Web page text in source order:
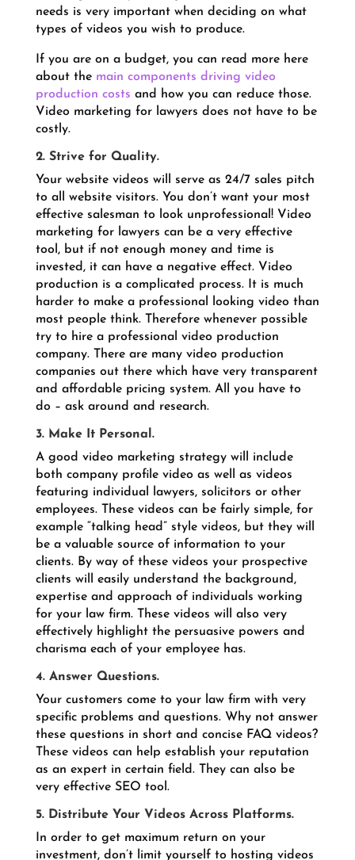
needs is very important when deciding on what
types of videos you wish to produce.
If you are on a budget, you can read more here
about the main components driving video
production costs and how you can reduce those.
Video marketing for lawyers does not have to be
costly.
2. Strive for Quality.
Your website videos will serve as 24/7 sales pitch
to all website visitors. You don’t want your most
effective salesman to look unprofessional! Video
marketing for lawyers can be a very effective
tool, but if not enough money and time is
invested, it can have a negative effect. Video
production is a complicated process. It is much
harder to make a professional looking video than
most people think. Therefore whenever possible
try to hire a professional video production
company. There are many video production
companies out there which have very transparent
and affordable pricing system. All you have to
do – ask around and research.
3. Make It Personal.
A good video marketing strategy will include
both company profile video as well as videos
featuring individual lawyers, solicitors or other
employees. These videos can be fairly simple, for
example “talking head” style videos, but they will
be a valuable source of information to your
clients. By way of these videos your prospective
clients will easily understand the background,
expertise and approach of individuals working
for your law firm. These videos will also very
effectively highlight the persuasive powers and
charisma each of your employee has.
4. Answer Questions.
Your customers come to your law firm with very
specific problems and questions. Why not answer
these questions in short and concise FAQ videos?
These videos can help establish your reputation
as an expert in certain field. They can also be
very effective SEO tool.
5. Distribute Your Videos Across Platforms.
In order to get maximum return on your
investment, don’t limit yourself to hosting videos